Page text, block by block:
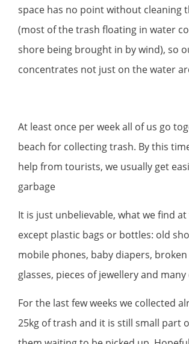
space has no point without cleaning
(most of the trash floating in water
shore being brought in by wind), so
concentrates not just on the water
At least once per week all of us go
beach for collecting trash. By this
help from tourists, we usually get
garbage
It is just unbelievable, what we find
except plastic bags or bottles: old
mobile phones, baby diapers,
glasses, pieces of jewellery and
For the last few weeks we collected
25kg of trash and it is still small part